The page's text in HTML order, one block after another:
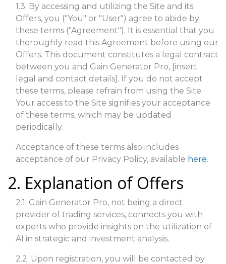
1.3. By accessing and utilizing the Site and its
Offers, you ("You" or "User") agree to abide by
these terms ("Agreement"). It is essential that you
thoroughly read this Agreement before using our
Offers. This document constitutes a legal contract
between you and Gain Generator Pro, [insert
legal and contact details]. If you do not accept
these terms, please refrain from using the Site.
Your access to the Site signifies your acceptance
of these terms, which may be updated
periodically.
Acceptance of these terms also includes
acceptance of our Privacy Policy, available here.
2. Explanation of Offers
2.1. Gain Generator Pro, not being a direct
provider of trading services, connects you with
experts who provide insights on the utilization of
AI in strategic and investment analysis.
2.2. Upon registration, you will be contacted by